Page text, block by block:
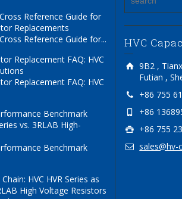
Reference Guide for
Replacements
Reference Guide for...
Replacement FAQ: HVC
Replacement FAQ: HVC
Benchmark
vs. 3RLAB High-
Benchmark
HVC HVR Series as
High Voltage Resistors
HVC
9B2 ,
Futian ,
+86 755
+86
+86 755
sales@hv-